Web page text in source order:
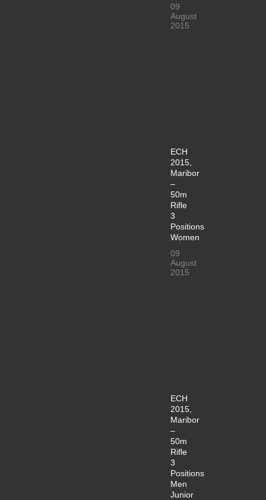
09
August
2015
ECH
2015,
Maribor
–
50m
Rifle
3
Positions
Women
09
August
2015
ECH
2015,
Maribor
–
50m
Rifle
3
Positions
Men
Junior